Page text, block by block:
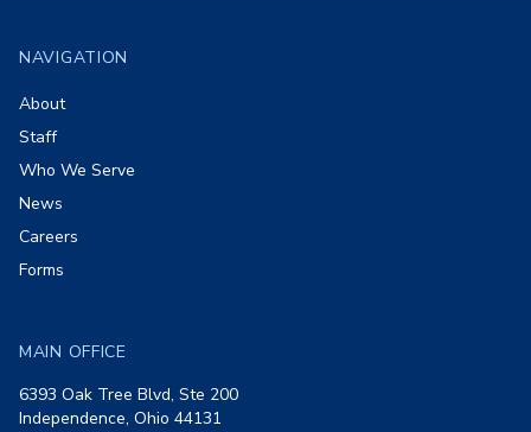
NAVIGATION
About
Staff
Who We Serve
News
Careers
Forms
MAIN OFFICE
6393 Oak Tree Blvd, Ste 200
Independence, Ohio 44131